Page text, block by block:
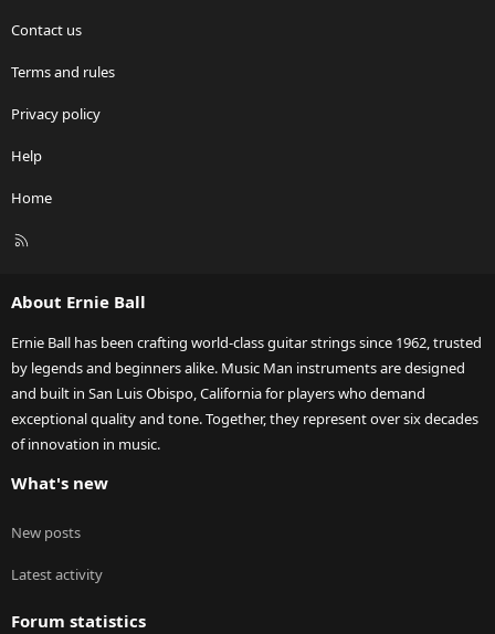
Contact us
Terms and rules
Privacy policy
Help
Home
R
About Ernie Ball
Ernie Ball has been crafting world-class guitar strings since 1962, trusted
by legends and beginners alike. Music Man instruments are designed
and built in San Luis Obispo, California for players who demand
exceptional quality and tone. Together, they represent over six decades
of innovation in music.
What's new
New posts
Latest activity
Forum statistics